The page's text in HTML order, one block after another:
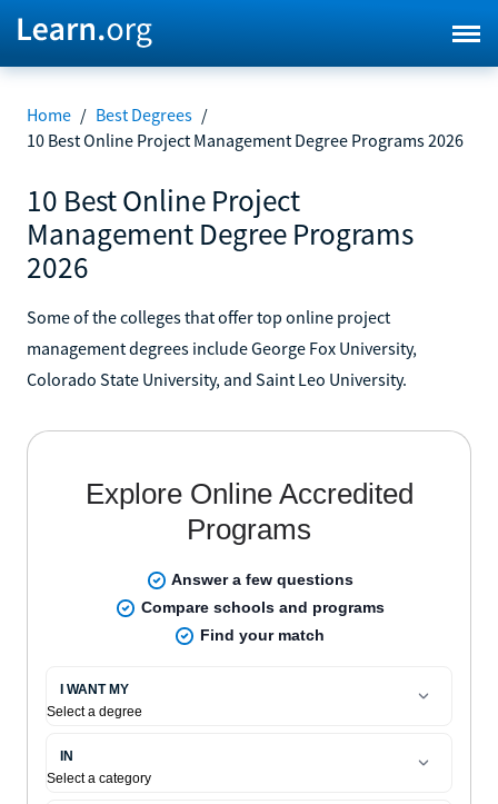
Home / Best Degrees /
10 Best Online Project Management Degree Programs 2026
10 Best Online Project
Management Degree Programs
2026
Some of the colleges that offer top online project
management degrees include George Fox University,
Colorado State University, and Saint Leo University.